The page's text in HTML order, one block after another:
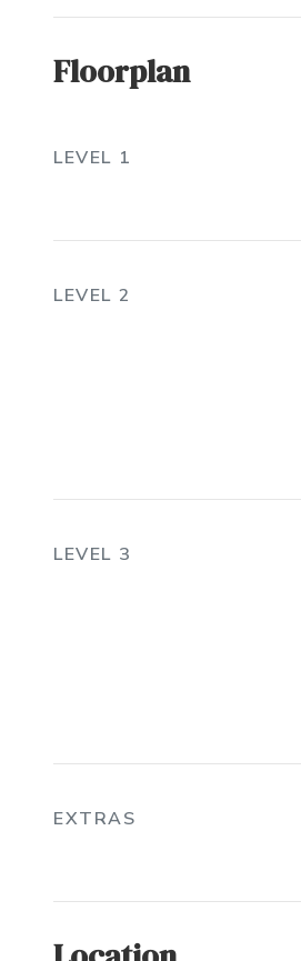
(Community)
Floorplan
LEVEL 1
LEVEL 2
LEVEL 3
EXTRAS